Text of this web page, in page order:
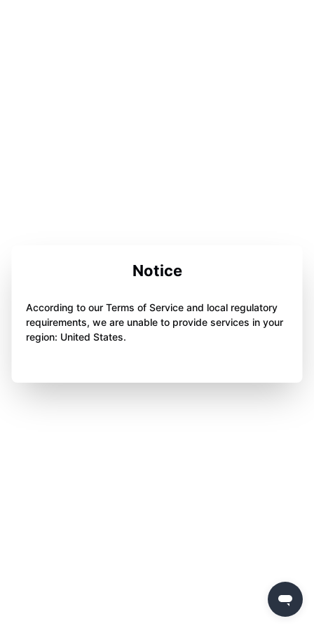
Notice
According to our Terms of Service and local regulatory
requirements, we are unable to provide services in your
region: United States.